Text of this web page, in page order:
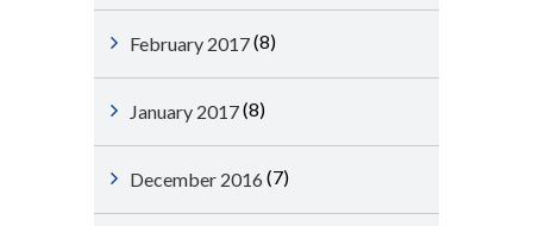
February 2017(8)
January 2017(8)
December 2016 (7)